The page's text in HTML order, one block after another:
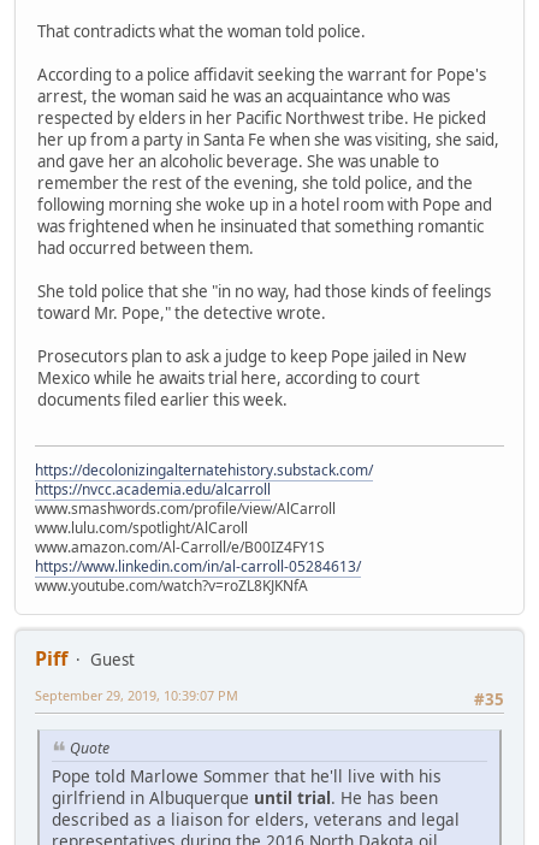
That contradicts what the woman told police.
According to a police affidavit seeking the warrant for Pope's
arrest, the woman said he was an acquaintance who was
respected by elders in her Pacific Northwest tribe. He picked
her up from a party in Santa Fe when she was visiting, she said,
and gave her an alcoholic beverage. She was unable to
remember the rest of the evening, she told police, and the
following morning she woke up in a hotel room with Pope and
was frightened when he insinuated that something romantic
had occurred between them.
She told police that she "in no way, had those kinds of feelings
toward Mr. Pope," the detective wrote.
Prosecutors plan to ask a judge to keep Pope jailed in New
Mexico while he awaits trial here, according to court
documents filed earlier this week.
https://decolonizingalternatehistory.substack.com/
https://nvcc.academia.edu/alcarroll
www.smashwords.com/profile/view/AlCarroll
www.lulu.com/spotlight/AlCaroll
www.amazon.com/Al-Carroll/e/B00IZ4FY1S
https://www.linkedin.com/in/al-carroll-05284613/
www.youtube.com/watch?v=roZL8KJKNfA
Piff
Guest
#35
September 29, 2019, 10:39:07 PM
Quote
Pope told Marlowe Sommer that he'll live with his
girlfriend in Albuquerque until trial. He has been
described as a liaison for elders, veterans and legal